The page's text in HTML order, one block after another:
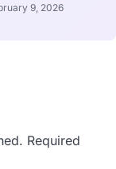
9, 2026
Required